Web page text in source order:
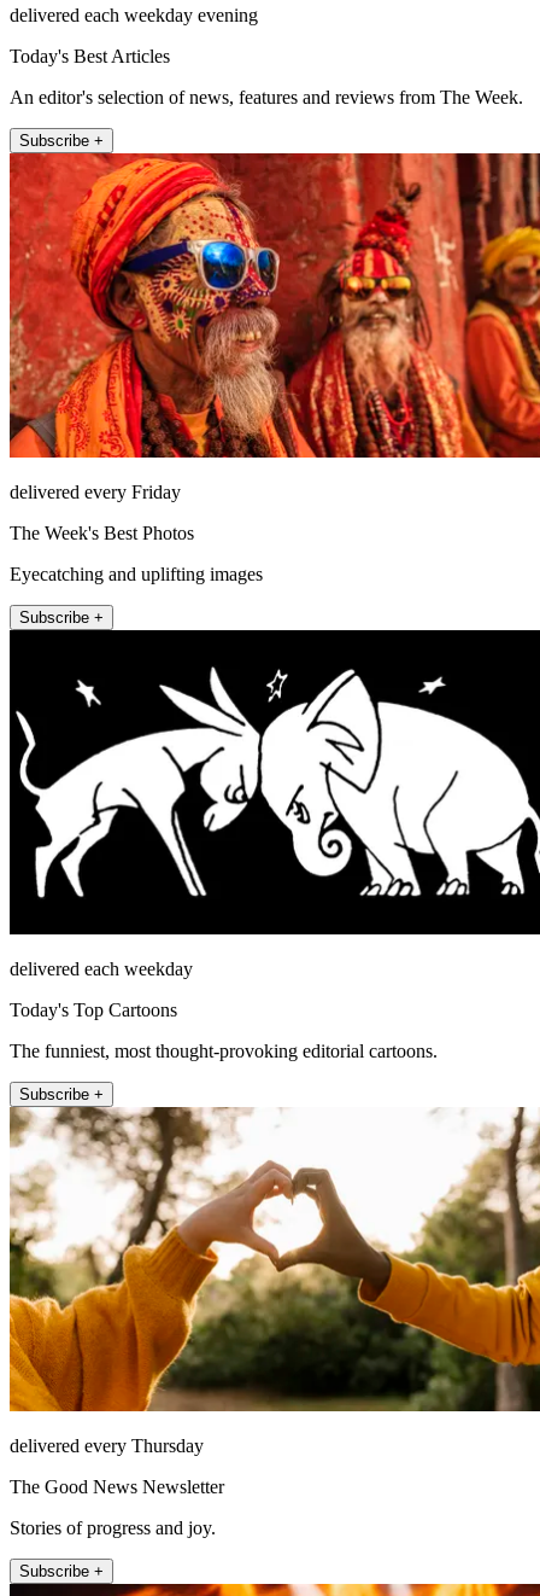
delivered each weekday evening
Today's Best Articles
An editor's selection of news, features and reviews from The Week.
Subscribe +
delivered every Friday
The Week's Best Photos
Eyecatching and uplifting images
Subscribe +
delivered each weekday
Today's Top Cartoons
The funniest, most thought-provoking editorial cartoons.
Subscribe +
delivered every Thursday
The Good News Newsletter
Stories of progress and joy.
Subscribe +